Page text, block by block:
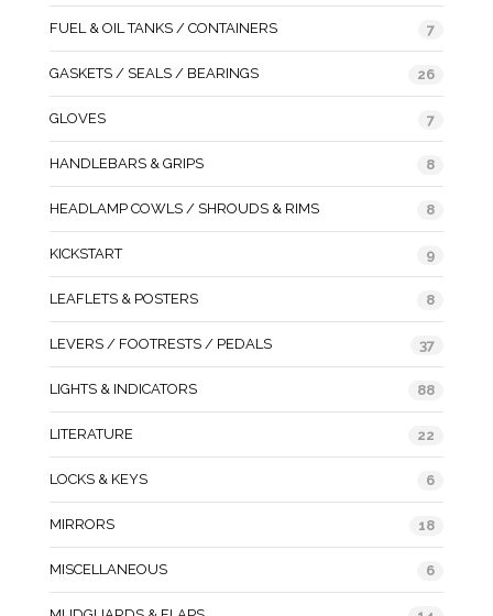
FUEL & OIL TANKS / CONTAINERS 7
GASKETS / SEALS / BEARINGS 26
GLOVES 7
HANDLEBARS & GRIPS 8
HEADLAMP COWLS / SHROUDS & RIMS 8
KICKSTART 9
LEAFLETS & POSTERS 8
LEVERS / FOOTRESTS / PEDALS 37
LIGHTS & INDICATORS 88
LITERATURE 22
LOCKS & KEYS 6
MIRRORS 18
MISCELLANEOUS 6